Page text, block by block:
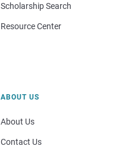
Scholarship Search
Resource Center
ABOUT US
About Us
Contact Us